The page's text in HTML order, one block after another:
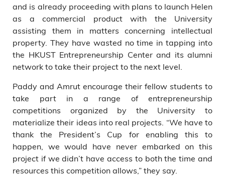
and is already proceeding with plans to launch Helen
as a commercial product with the University
assisting them in matters concerning intellectual
property. They have wasted no time in tapping into
the HKUST Entrepreneurship Center and its alumni
network to take their project to the next level.
Paddy and Amrut encourage their fellow students to
take part in a range of entrepreneurship
competitions organized by the University to
materialize their ideas into real projects. “We have to
thank the President’s Cup for enabling this to
happen, we would have never embarked on this
project if we didn’t have access to both the time and
resources this competition allows,” they say.